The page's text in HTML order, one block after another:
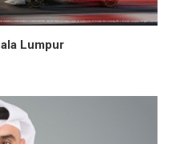
Lumpur